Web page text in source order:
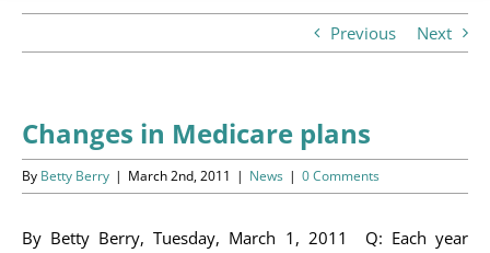
News/Information
Resources
Previous Next
Changes in Medicare plans
By Betty Berry | March 2nd, 2011 | News | 0 Comments
By Betty Berry, Tuesday, March 1, 2011 Q: Each year